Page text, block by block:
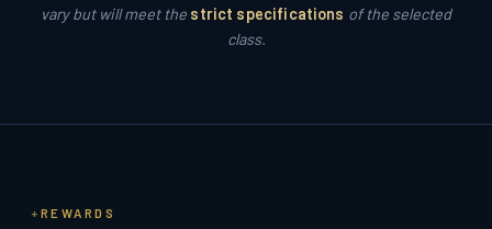
vary but will meet the strict specifications of the selected
class.
REWARDS